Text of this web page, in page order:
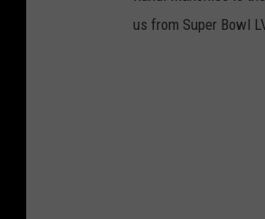
us from Super Bowl